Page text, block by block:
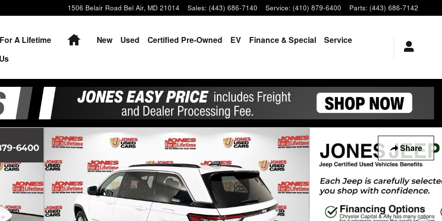
1506 Belair Road Bel Air, MD 21014 Sales: (443) 686-7140 Service: (410) 879-6400 Parts: (443) 686-7142
A Lifetime HomeNew Used Certified Pre-Owned EV Finance & Special
Service
Share